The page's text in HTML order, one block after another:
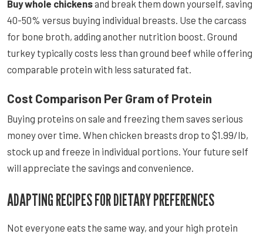
Buy whole chickensand break them down yourself, saving
40-50% versus buying individual breasts. Use the carcass
for bone broth, adding another nutrition boost. Ground
turkey typically costs less than ground beef while offering
comparable protein with less saturated fat.
Cost Comparison Per Gram of Protein
Buying proteins on sale and freezing them saves serious
money over time. When chicken breasts drop to $1.99/lb,
stock up and freeze in individual portions. Your future self
will appreciate the savings and convenience.
ADAPTING RECIPES FOR DIETARY PREFERENCES
Not everyone eats the same way, and your high protein